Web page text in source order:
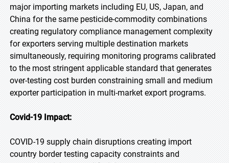
major importing markets including EU, US, Japan, and
China for the same pesticide-commodity combinations
creating regulatory compliance management complexity
for exporters serving multiple destination markets
simultaneously, requiring monitoring programs calibrated
to the most stringent applicable standard that generates
over-testing cost burden constraining small and medium
exporter participation in multi-market export programs.
Covid-19 Impact:
COVID-19 supply chain disruptions creating import
country border testing capacity constraints and